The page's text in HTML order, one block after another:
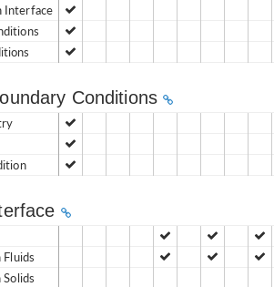
Interface
Conditions
Fluids
Solids